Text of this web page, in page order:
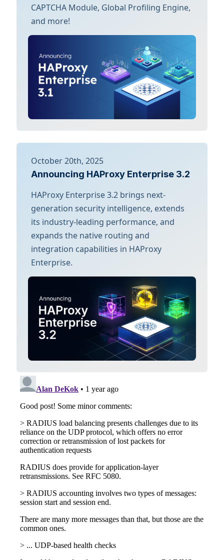
CAPTCHA Module, Global Profiling Engine,
and more!
October 20th, 2025
Announcing HAProxy Enterprise 3.2
HAProxy Enterprise 3.2 brings next-
generation security intelligence, extends
its industry-leading performance, and
expands the native routing and
integration capabilities in HAProxy
Enterprise.